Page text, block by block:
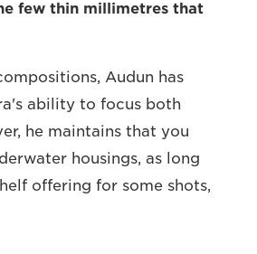
few thin millimetres that
Audun has
ability to focus both
he maintains that you
housings, as long
offering for some shots,